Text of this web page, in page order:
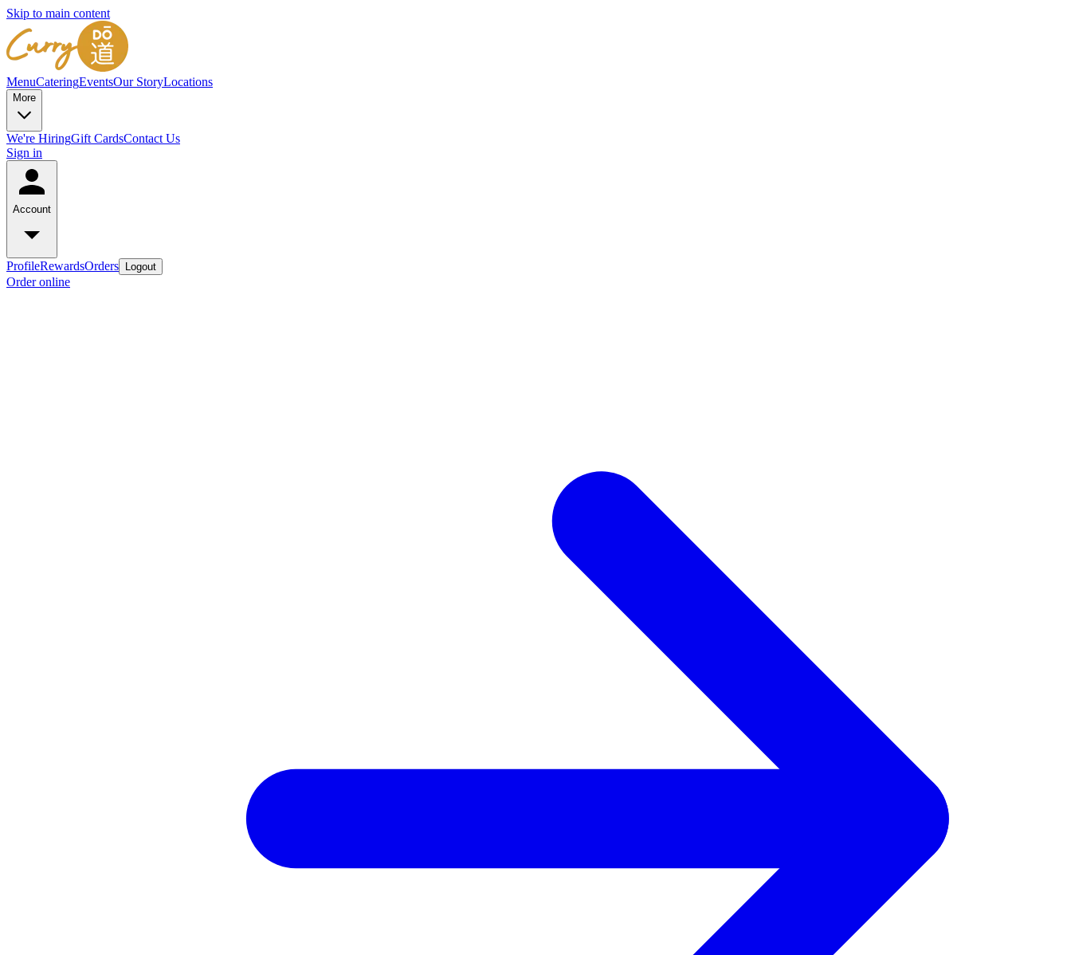
Skip to main content
MenuCateringEventsOur StoryLocations
More
We're HiringGift CardsContact Us
Sign in
Account
ProfileRewardsOrders Logout
Order online